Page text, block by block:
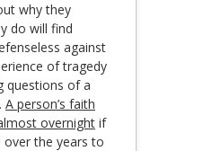
why they
do will find
against
of tragedy
questions of a
A person’s faith
overnight if
over the years to